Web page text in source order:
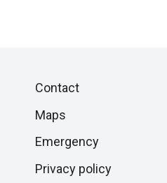
Skip
next
Piè
di
pagina
Contact
Maps
Emergency
Privacy policy